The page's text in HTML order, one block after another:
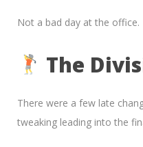
Not a bad day at the office.
The
There were a few late
tweaking leading into the